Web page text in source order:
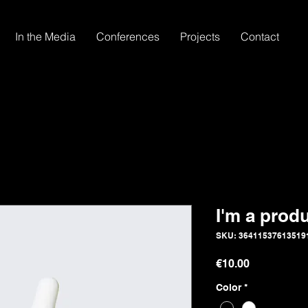
In the Media Conferences Projects Contact
I'm a
SKU:
€10.00Price
Color *